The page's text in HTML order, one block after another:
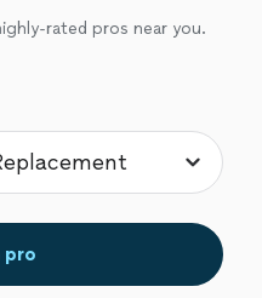
rated pros near you.
pro